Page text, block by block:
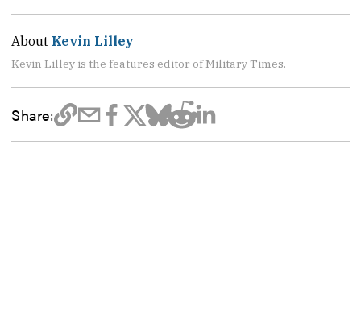
About Kevin Lilley
Kevin Lilley is the features editor of Military Times.
Share: